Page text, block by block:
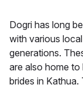
Dogri has long
with various
generations.
are also home to
brides in Kathua.